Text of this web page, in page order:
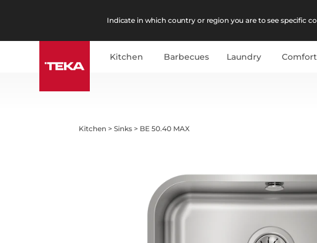
Indicate in which country or region you are to see specific
Kitchen Barbecues Laundry Comfort
Kitchen >Sinks > BE 50.40 MAX